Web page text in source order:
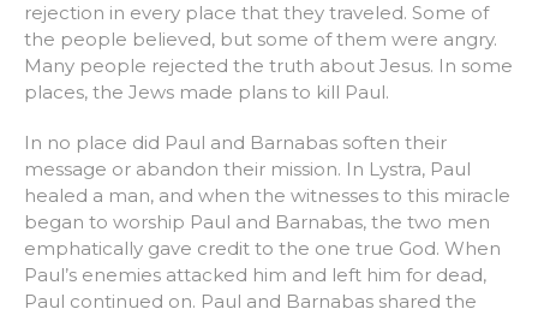
rejection in every place that they traveled. Some of
the people believed, but some of them were angry.
Many people rejected the truth about Jesus. In some
places, the Jews made plans to kill Paul.
In no place did Paul and Barnabas soften their
message or abandon their mission. In Lystra, Paul
healed a man, and when the witnesses to this miracle
began to worship Paul and Barnabas, the two men
emphatically gave credit to the one true God. When
Paul’s enemies attacked him and left him for dead,
Paul continued on. Paul and Barnabas shared the